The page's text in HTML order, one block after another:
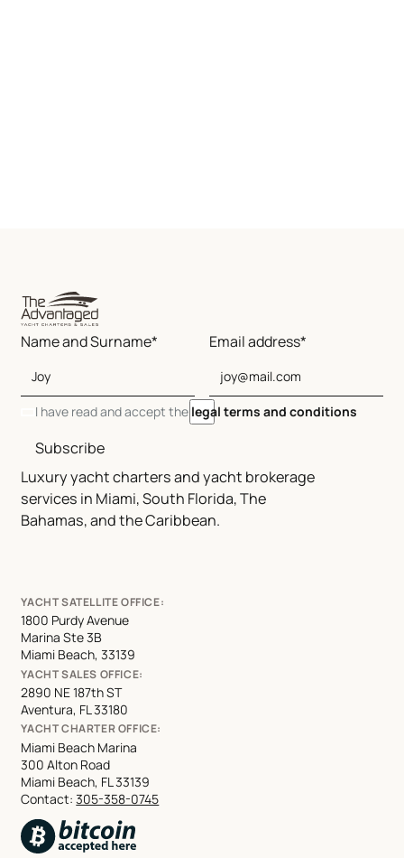
Luxury yacht charters and yacht brokerage
services in Miami, South Florida, The
Bahamas, and the Caribbean.
Name and Surname* Email address*
I have read and accept the legal terms and conditions
Subscribe
YACHT SATELLITE OFFICE:
1800 Purdy Avenue
Marina Ste 3B
Miami Beach, 33139
YACHT SALES OFFICE:
2890 NE 187th ST
Aventura, FL 33180
YACHT CHARTER OFFICE:
Miami Beach Marina
300 Alton Road
Miami Beach, FL 33139
Contact:305-358-0745